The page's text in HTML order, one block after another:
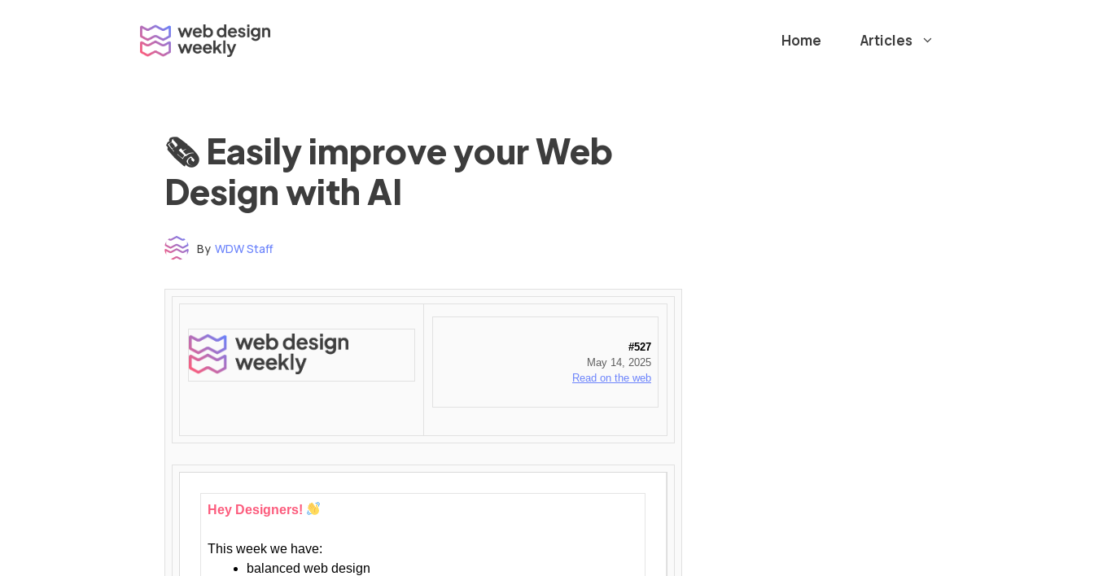
Home Articles
🗞 Easily improve your Web
Design with AI
By WDW Staff
#527
May 14, 2025
Read on the web
Hey Designers!
This week we have:
balanced web design